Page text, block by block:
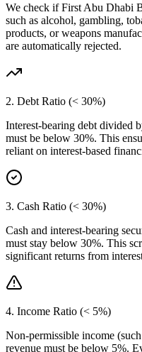
We check ifFirst Abu Dhabi
such as alcohol, gambling,
products, or weapons
are automatically rejected.
2. Debt Ratio (< 30%)
Interest-bearing debt divided
must be below 30%. This
reliant on interest-based
3. Cash Ratio (< 30%)
Cash and interest-bearing
must stay below 30%. This
significant returns from
4. Income Ratio (< 5%)
Non-permissible income
revenue must be below 5%.